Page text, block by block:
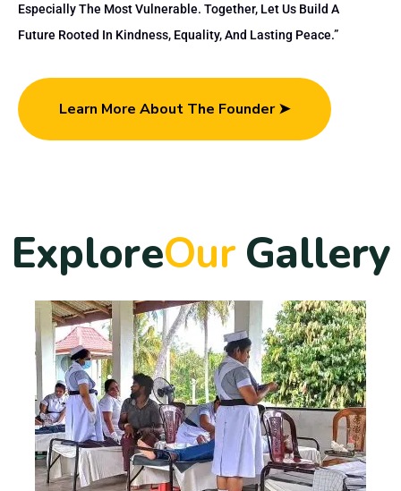
Especially The Most Vulnerable. Together, Let Us Build A
Future Rooted In Kindness, Equality, And Lasting Peace.”
Learn More About The Founder ➤
ExploreOur Gallery